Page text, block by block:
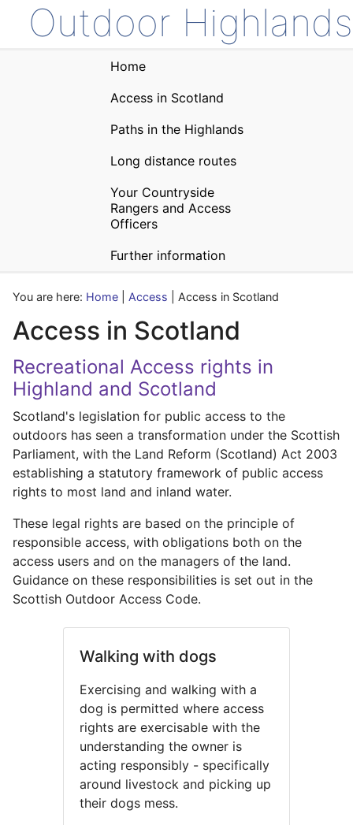
Outdoor Highlands
Home
Access in Scotland
Paths in the Highlands
Long distance routes
Your Countryside
Rangers and Access
Officers
Further information
You are here: Home Access | Access in Scotland
Access in Scotland
Recreational Access rights in
Highland and Scotland
Scotland's legislation for public access to the
outdoors has seen a transformation under the Scottish
Parliament, with the Land Reform (Scotland) Act 2003
establishing a statutory framework of public access
rights to most land and inland water.
These legal rights are based on the principle of
responsible access, with obligations both on the
access users and on the managers of the land.
Guidance on these responsibilities is set out in the
Scottish Outdoor Access Code.
Walking with dogs
Exercising and walking with a
dog is permitted where access
rights are exercisable with the
understanding the owner is
acting responsibly - specifically
around livestock and picking up
their dogs mess.